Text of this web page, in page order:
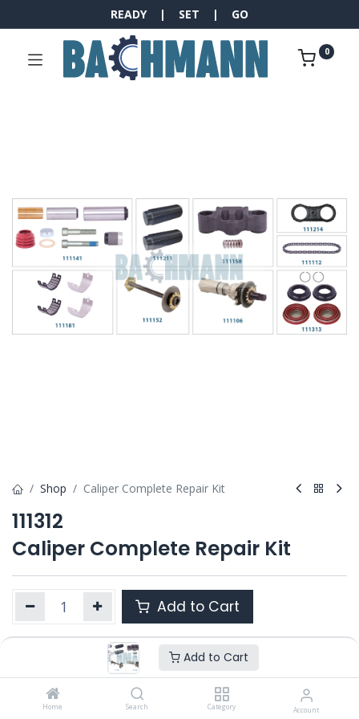
Add to Cart
Home Search Category Account
READY | SET | GO
0
Shop Caliper Complete Repair Kit
111312
Caliper Complete Repair Kit
Add to Cart
111312
Category : SL7 / SM7 / ST7
---